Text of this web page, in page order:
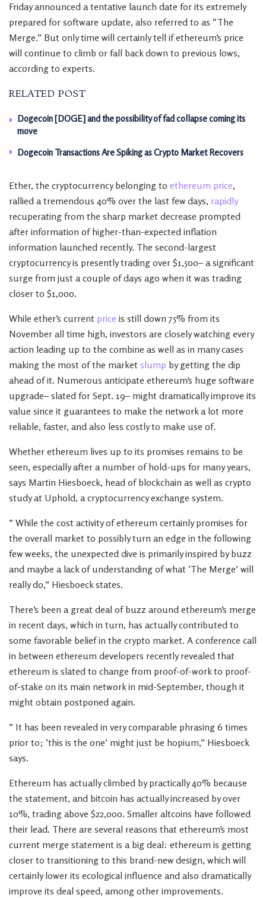
Friday announced a tentative launch date for its extremely
prepared for software update, also referred to as “The
Merge.” But only time will certainly tell if ethereum’s price
will continue to climb or fall back down to previous lows,
according to experts.
RELATED POST
Dogecoin [DOGE] and the possibility of fad collapse coming its
move
Dogecoin Transactions Are Spiking as Crypto Market Recovers
Ether, the cryptocurrency belonging to ethereum price,
rallied a tremendous 40% over the last few days, rapidly
recuperating from the sharp market decrease prompted
after information of higher-than-expected inflation
information launched recently. The second-largest
cryptocurrency is presently trading over $1,500– a significant
surge from just a couple of days ago when it was trading
closer to $1,000.
While ether’s current price is still down 75% from its
November all time high, investors are closely watching every
action leading up to the combine as well as in many cases
making the most of the market slump by getting the dip
ahead of it. Numerous anticipate ethereum’s huge software
upgrade– slated for Sept. 19– might dramatically improve its
value since it guarantees to make the network a lot more
reliable, faster, and also less costly to make use of.
Whether ethereum lives up to its promises remains to be
seen, especially after a number of hold-ups for many years,
says Martin Hiesboeck, head of blockchain as well as crypto
study at Uphold, a cryptocurrency exchange system.
” While the cost activity of ethereum certainly promises for
the overall market to possibly turn an edge in the following
few weeks, the unexpected dive is primarily inspired by buzz
and maybe a lack of understanding of what ‘The Merge’ will
really do,” Hiesboeck states.
There’s been a great deal of buzz around ethereum’s merge
in recent days, which in turn, has actually contributed to
some favorable belief in the crypto market. A conference call
in between ethereum developers recently revealed that
ethereum is slated to change from proof-of-work to proof-
of-stake on its main network in mid-September, though it
might obtain postponed again.
” It has been revealed in very comparable phrasing 6 times
prior to; ‘this is the one’ might just be hopium,” Hiesboeck
says.
Ethereum has actually climbed by practically 40% because
the statement, and bitcoin has actually increased by over
10%, trading above $22,000. Smaller altcoins have followed
their lead. There are several reasons that ethereum’s most
current merge statement is a big deal: ethereum is getting
closer to transitioning to this brand-new design, which will
certainly lower its ecological influence and also dramatically
improve its deal speed, among other improvements.